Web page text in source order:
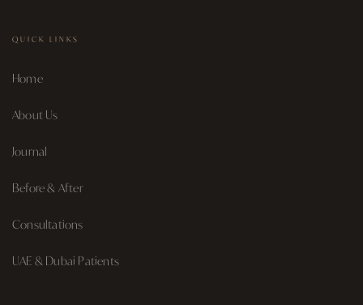
QUICK LINKS
Home
About Us
Journal
Before & After
Consultations
UAE & Dubai Patients